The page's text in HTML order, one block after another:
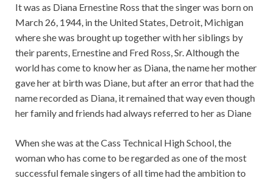
It was as Diana Ernestine Ross that the singer was born on
March 26, 1944, in the United States, Detroit, Michigan
where she was brought up together with her siblings by
their parents, Ernestine and Fred Ross, Sr. Although the
world has come to know her as Diana, the name her mother
gave her at birth was Diane, but after an error that had the
name recorded as Diana, it remained that way even though
her family and friends had always referred to her as Diane
When she was at the Cass Technical High School, the
woman who has come to be regarded as one of the most
successful female singers of all time had the ambition to